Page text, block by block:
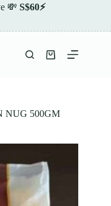
💸 S$60⚡
Shopping
NUG 500GM